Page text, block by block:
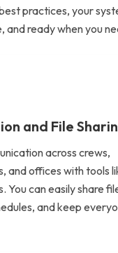
practices, your
and ready when you
and File
across crews,
and offices with tools
You can easily share
and keep